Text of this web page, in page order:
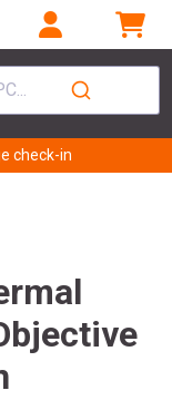
check-in